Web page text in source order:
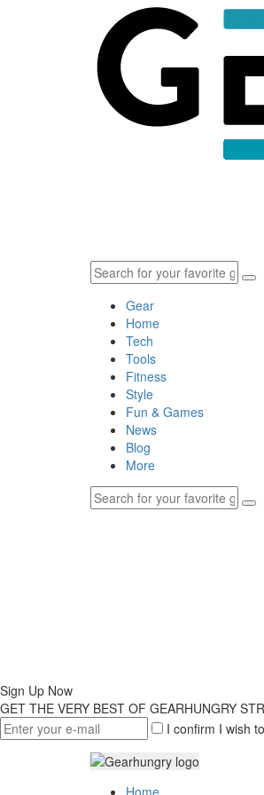
Gear
Home
Tech
Tools
Fitness
Style
Fun & Games
News
Blog
More
Sign Up Now
GET THE VERY BEST OF GEARHUNGRY
I confirm I wish
Home